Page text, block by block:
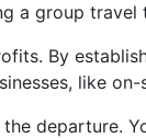
a group travel
By
like on-
departure.